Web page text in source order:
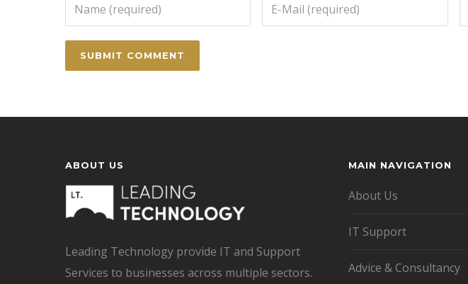
ABOUT US
Leading Technology provide IT and Support
Services to businesses across multiple sectors.
MAIN NAVIGATION
About Us
IT Support
Advice & Consultancy